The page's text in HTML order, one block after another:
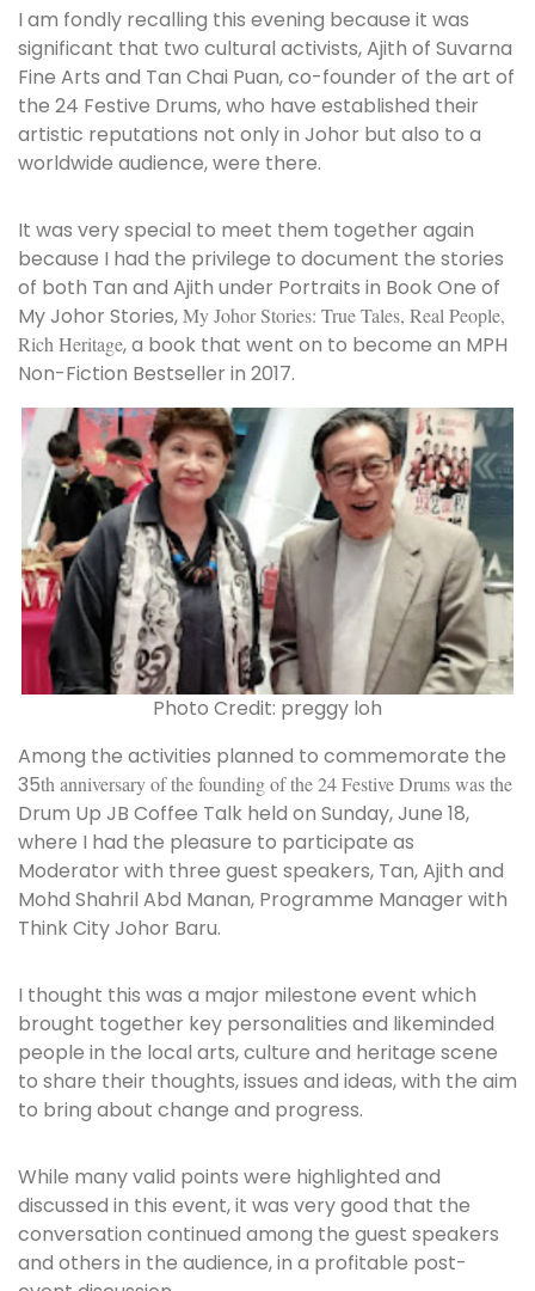
I am fondly recalling this evening because it was
significant that two cultural activists, Ajith of Suvarna
Fine Arts and Tan Chai Puan, co-founder of the art of
the 24 Festive Drums, who have established their
artistic reputations not only in Johor but also to a
worldwide audience, were there.
It was very special to meet them together again
because I had the privilege to document the stories
of both Tan and Ajith under Portraits in Book One of
My Johor Stories,My Johor Stories: True Tales, Real People,
Rich Heritage, a book that went on to become an MPH
Non-Fiction Bestseller in 2017.
Photo Credit: preggy loh
Among the activities planned to commemorate the
35th anniversary of the founding of the 24 Festive Drums was the
Drum Up JB Coffee Talk held on Sunday, June 18,
where I had the pleasure to participate as
Moderator with three guest speakers, Tan, Ajith and
Mohd Shahril Abd Manan, Programme Manager with
Think City Johor Baru.
I thought this was a major milestone event which
brought together key personalities and likeminded
people in the local arts, culture and heritage scene
to share their thoughts, issues and ideas, with the aim
to bring about change and progress.
While many valid points were highlighted and
discussed in this event, it was very good that the
conversation continued among the guest speakers
and others in the audience, in a profitable post-